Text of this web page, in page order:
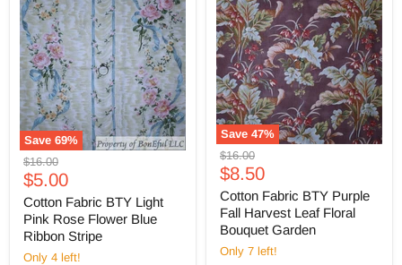
Save 69%
Original
price
$16.00
Current
price
$5.00
Cotton Fabric BTY Light
Pink Rose Flower Blue
Ribbon Stripe
Only 4 left!
Save 47%
Original
price
$16.00
Current
price
$8.50
Cotton Fabric BTY Purple
Fall Harvest Leaf Floral
Bouquet Garden
Only 7 left!